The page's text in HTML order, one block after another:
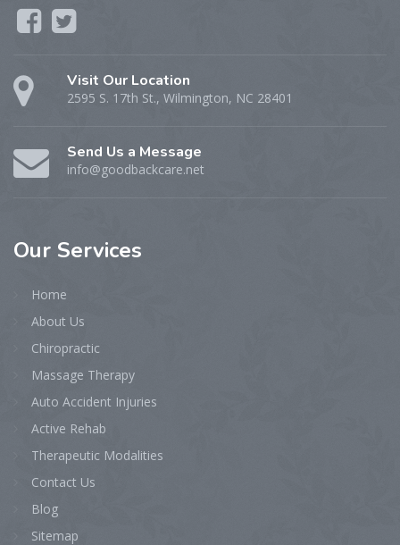
Visit Our Location
2595 S. 17th St., Wilmington, NC 28401
Send Us a Message
info@goodbackcare.net
Our Services
Home
About Us
Chiropractic
Massage Therapy
Auto Accident Injuries
Active Rehab
Therapeutic Modalities
Contact Us
Blog
Sitemap